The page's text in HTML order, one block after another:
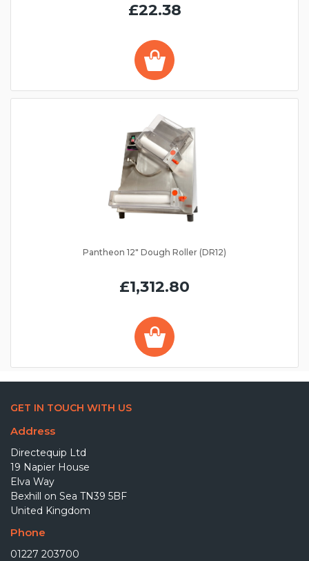
£22.38
Pantheon 12" Dough Roller (DR12)
£1,312.80
GET IN TOUCH WITH US
Address
Directequip Ltd
19 Napier House
Elva Way
Bexhill on Sea TN39 5BF
United Kingdom
Phone
01227 203700